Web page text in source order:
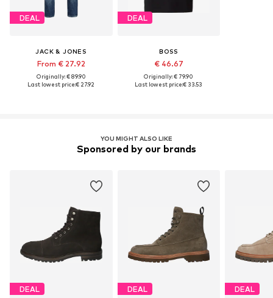
DEAL
JACK & JONES
From € 27.92
Originally: € 89.90
Last lowest price:€ 27.92
DEAL
BOSS
€ 46.67
Originally: € 79.90
Last lowest price:€ 33.53
YOU MIGHT ALSO LIKE
Sponsored by our brands
DEAL DEAL DEAL